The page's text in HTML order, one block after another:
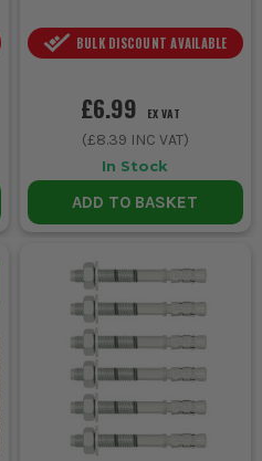
BULK DISCOUNT AVAILABLE
£6.99 EX VAT
(£8.39 INC VAT)
In Stock
ADD TO BASKET